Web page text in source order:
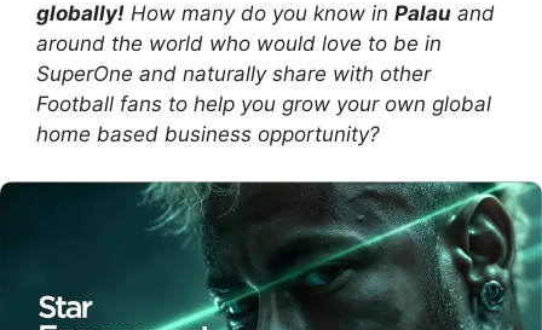
globally! How many do you know in Palau and
around the world who would love to be in
SuperOne and naturally share with other
Football fans to help you grow your own global
home based business opportunity?